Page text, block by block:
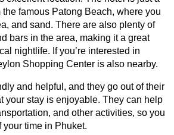
famous Patong Beach, where you
and sand. There are also plenty of
bars in the area, making it a great
nightlife. If you’re interested in
Shopping Center is also nearby.
and helpful, and they go out of their
your stay is enjoyable. They can help
and other activities, so you
your time in Phuket.